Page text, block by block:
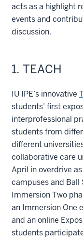
acts as a highlight
events and
discussion.
1. TEACH
IU IPE’s innovative
students’ first
interprofessional
students from
different
collaborative care
April in overdrive
campuses and
Immersion Two
an Immersion One
and an online
students